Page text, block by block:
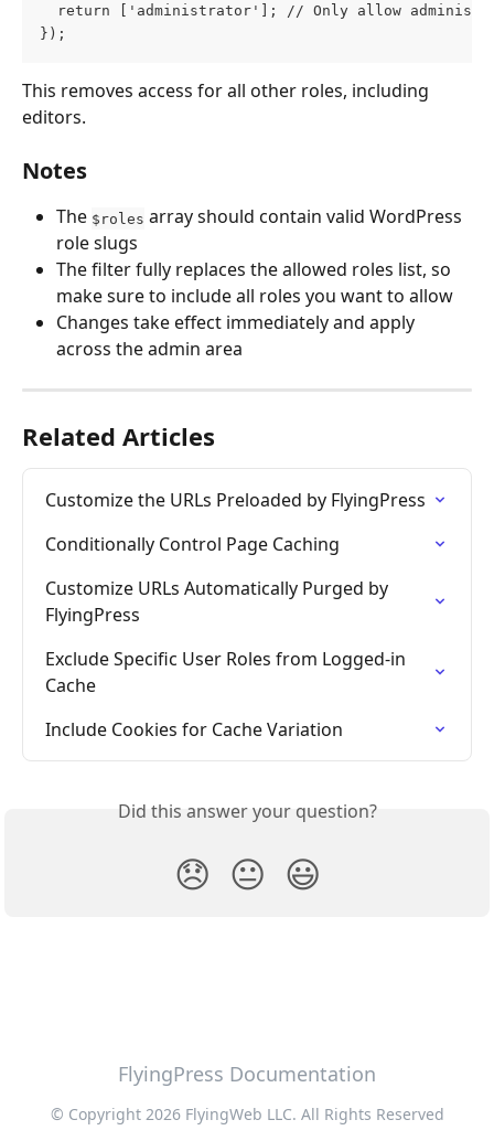
return ['administrator']; // Only allow
});
This removes access for all other roles, including
editors.
Notes
The $roles array should contain valid WordPress
role slugs
The filter fully replaces the allowed roles list, so
make sure to include all roles you want to allow
Changes take effect immediately and apply
across the admin area
Related Articles
Customize the URLs Preloaded by FlyingPress
Conditionally Control Page Caching
Customize URLs Automatically Purged by
FlyingPress
Exclude Specific User Roles from Logged-in
Cache
Include Cookies for Cache Variation
Did this answer your question?
😞 😐 😃
FlyingPress Documentation
© Copyright 2026 FlyingWeb LLC. All Rights Reserved